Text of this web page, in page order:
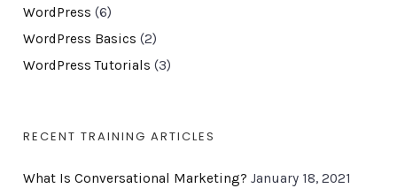
WordPress (6)
WordPress Basics (2)
WordPress Tutorials (3)
RECENT TRAINING ARTICLES
What Is Conversational Marketing? January 18, 2021